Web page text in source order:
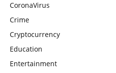
CoronaVirus
Crime
Cryptocurrency
Education
Entertainment